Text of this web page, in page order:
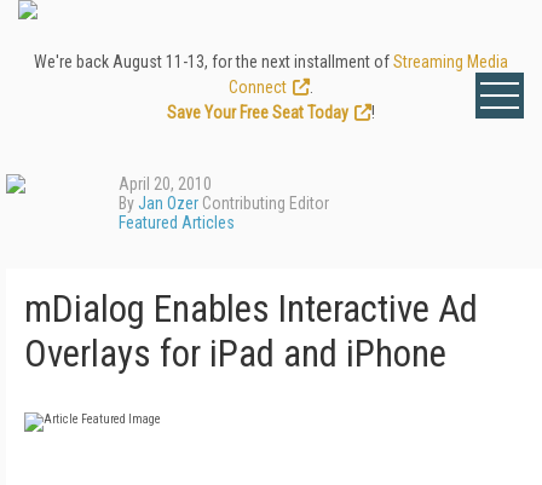
We're back August 11-13, for the next installment ofStreaming Media
Connect
Save Your Free Seat Today
!
April 20, 2010
ByJan Ozer Contributing Editor
Featured Articles
mDialog Enables Interactive Ad
Overlays for iPad and iPhone